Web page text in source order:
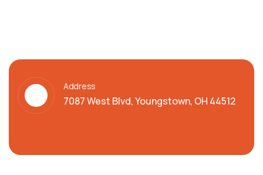
Address
7087 West Blvd, Youngstown, OH 44512